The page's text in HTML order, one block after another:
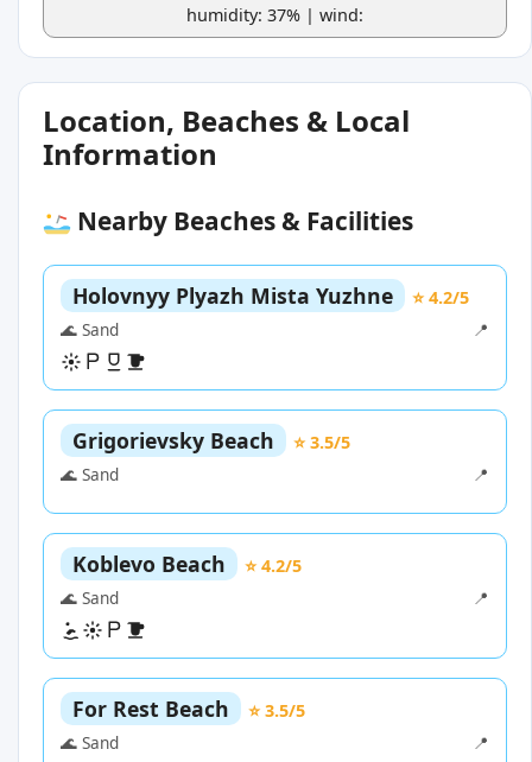
humidity: 37% | wind:
Location, Beaches & Local
Information
Nearby Beaches & Facilities
Holovnyy Plyazh Mista Yuzhne
⭐ 4.2/5
🌊 Sand
📍
Grigorievsky Beach
⭐ 3.5/5
🌊 Sand
📍
Koblevo Beach
⭐ 4.2/5
🌊 Sand
📍
For Rest Beach
⭐ 3.5/5
🌊 Sand
📍